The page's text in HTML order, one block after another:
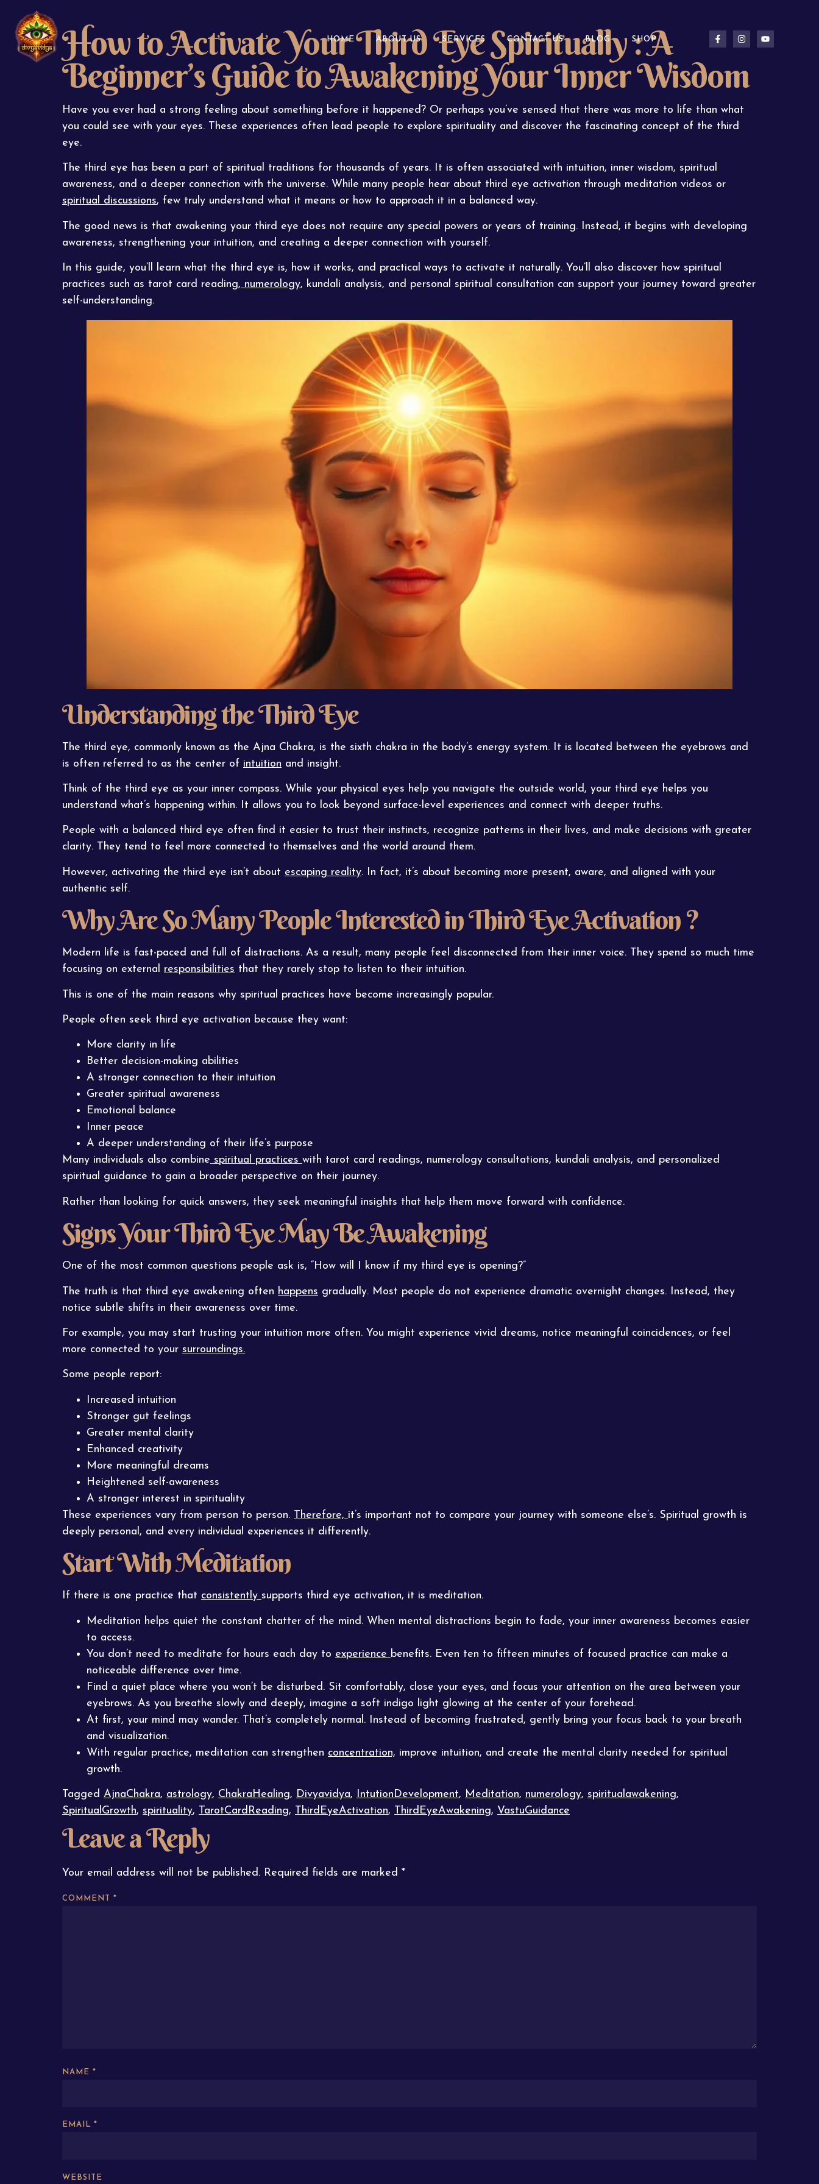
HOME ABOUT US SERVICES CONTACT US BLOG SHOP
How to Activate Your Third Eye Spiritually : A
Beginner’s Guide to Awakening Your Inner Wisdom
Have you ever had a strong feeling about something before it happened? Or perhaps you’ve sensed that there was more to life than what
you could see with your eyes. These experiences often lead people to explore spirituality and discover the fascinating concept of the third
eye.
The third eye has been a part of spiritual traditions for thousands of years. It is often associated with intuition, inner wisdom, spiritual
awareness, and a deeper connection with the universe. While many people hear about third eye activation through meditation videos or
spiritual discussions, few truly understand what it means or how to approach it in a balanced way.
The good news is that awakening your third eye does not require any special powers or years of training. Instead, it begins with developing
awareness, strengthening your intuition, and creating a deeper connection with yourself.
In this guide, you’ll learn what the third eye is, how it works, and practical ways to activate it naturally. You’ll also discover how spiritual
practices such as tarot card reading, numerology, kundali analysis, and personal spiritual consultation can support your journey toward greater
self-understanding.
Understanding the Third Eye
The third eye, commonly known as the Ajna Chakra, is the sixth chakra in the body’s energy system. It is located between the eyebrows and
is often referred to as the center of intuition and insight.
Think of the third eye as your inner compass. While your physical eyes help you navigate the outside world, your third eye helps you
understand what’s happening within. It allows you to look beyond surface-level experiences and connect with deeper truths.
People with a balanced third eye often find it easier to trust their instincts, recognize patterns in their lives, and make decisions with greater
clarity. They tend to feel more connected to themselves and the world around them.
However, activating the third eye isn’t about escaping reality. In fact, it’s about becoming more present, aware, and aligned with your
authentic self.
Why Are So Many People Interested in Third Eye Activation ?
Modern life is fast-paced and full of distractions. As a result, many people feel disconnected from their inner voice. They spend so much time
focusing on external responsibilities that they rarely stop to listen to their intuition.
This is one of the main reasons why spiritual practices have become increasingly popular.
People often seek third eye activation because they want:
More clarity in life
Better decision-making abilities
A stronger connection to their intuition
Greater spiritual awareness
Emotional balance
Inner peace
A deeper understanding of their life’s purpose
Many individuals also combine spiritual practices with tarot card readings, numerology consultations, kundali analysis, and personalized
spiritual guidance to gain a broader perspective on their journey.
Rather than looking for quick answers, they seek meaningful insights that help them move forward with confidence.
Signs Your Third Eye May Be Awakening
One of the most common questions people ask is, “How will I know if my third eye is opening?”
The truth is that third eye awakening often happens gradually. Most people do not experience dramatic overnight changes. Instead, they
notice subtle shifts in their awareness over time.
For example, you may start trusting your intuition more often. You might experience vivid dreams, notice meaningful coincidences, or feel
more connected to your surroundings.
Some people report:
Increased intuition
Stronger gut feelings
Greater mental clarity
Enhanced creativity
More meaningful dreams
Heightened self-awareness
A stronger interest in spirituality
These experiences vary from person to person. Therefore, it’s important not to compare your journey with someone else’s. Spiritual growth is
deeply personal, and every individual experiences it differently.
Start With Meditation
If there is one practice that consistently supports third eye activation, it is meditation.
Meditation helps quiet the constant chatter of the mind. When mental distractions begin to fade, your inner awareness becomes easier
to access.
You don’t need to meditate for hours each day to experience benefits. Even ten to fifteen minutes of focused practice can make a
noticeable difference over time.
Find a quiet place where you won’t be disturbed. Sit comfortably, close your eyes, and focus your attention on the area between your
eyebrows. As you breathe slowly and deeply, imagine a soft indigo light glowing at the center of your forehead.
At first, your mind may wander. That’s completely normal. Instead of becoming frustrated, gently bring your focus back to your breath
and visualization.
With regular practice, meditation can strengthen concentration, improve intuition, and create the mental clarity needed for spiritual
growth.
Tagged AjnaChakra, astrology, ChakraHealing, Divyavidya, IntutionDevelopment, Meditation, numerology, spiritualawakening,
SpiritualGrowth, spirituality, TarotCardReading, ThirdEyeActivation, ThirdEyeAwakening, VastuGuidance
Leave a Reply
Your email address will not be published. Required fields are marked *
COMMENT *
NAME *
EMAIL *
WEBSITE